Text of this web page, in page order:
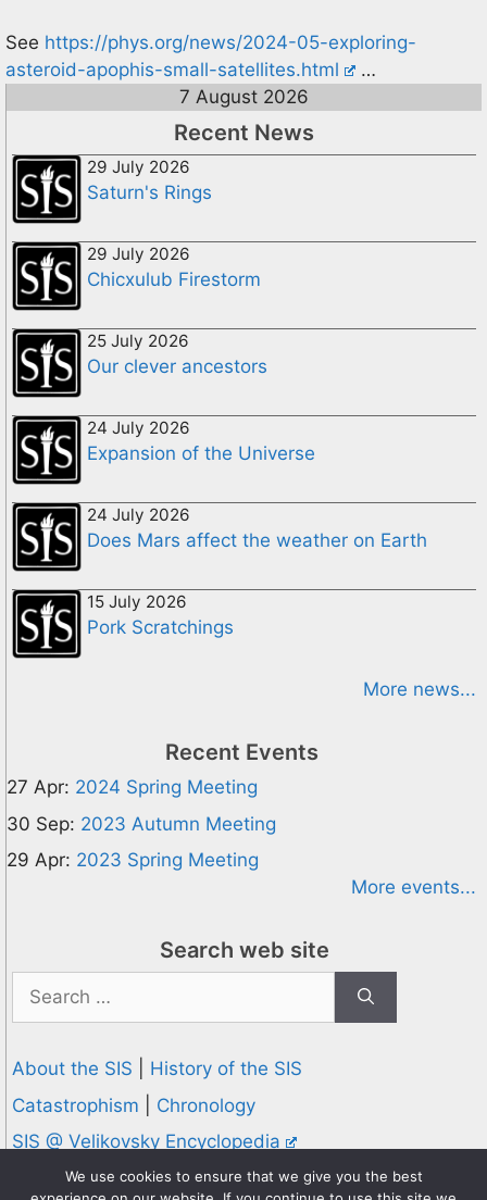
See https://phys.org/news/2024-05-exploring-
asteroid-apophis-small-satellites.html
…
7 August 2026
Recent News
29 July 2026
Saturn's Rings
29 July 2026
Chicxulub Firestorm
25 July 2026
Our clever ancestors
24 July 2026
Expansion of the Universe
24 July 2026
Does Mars affect the weather on Earth
15 July 2026
Pork Scratchings
More news...
Recent Events
27 Apr: 2024 Spring Meeting
30 Sep: 2023 Autumn Meeting
29 Apr: 2023 Spring Meeting
More events...
Search web site
Search
for:
About the SIS
History of the SIS
Catastrophism
Chronology
SIS @ Velikovsky Encyclopedia
Privacy and Cookies Policy
We use cookies to ensure that we give you the best